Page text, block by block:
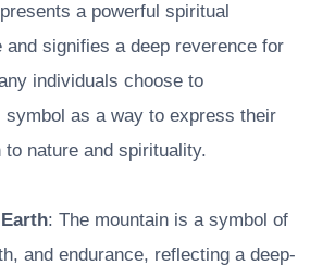
a powerful spiritual
and signifies a deep reverence for
individuals choose to
symbol as a way to express their
to nature and spirituality.
: The mountain is a symbol of
and endurance, reflecting a deep-